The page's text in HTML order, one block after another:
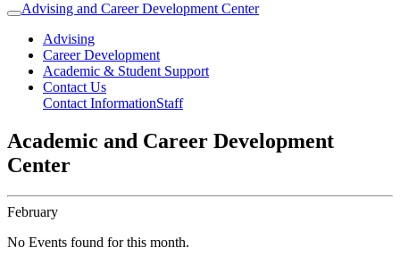
Advising and Career Development Center
Advising
Career Development
Academic & Student Support
Contact Us
Contact InformationStaff
Academic and Career Development
Center
February
No Events found for this month.